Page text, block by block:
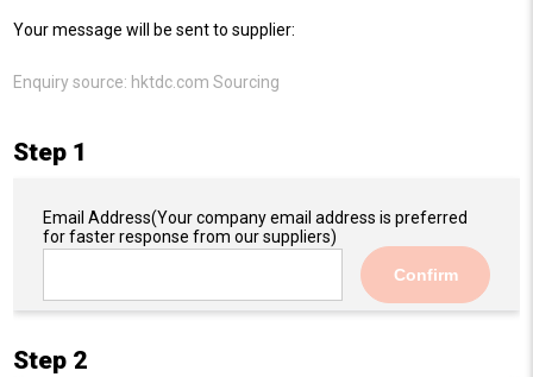
Your message will be sent to supplier:
Enquiry source: hktdc.com Sourcing
Step 1
Email Address(Your company email address is preferred
for faster response from our suppliers)
Confirm
Step 2